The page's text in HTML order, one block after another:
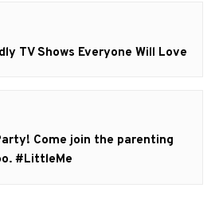
TV Shows Everyone Will Love
Come join the parenting
#LittleMe